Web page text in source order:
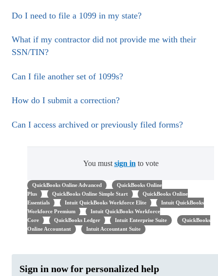
Do I need to file a 1099 in my state?
What if my contractor did not provide me with their
SSN/TIN?
Can I file another set of 1099s?
How do I submit a correction?
Can I access archived or previously filed forms?
You must sign in to vote
QuickBooks Online Advanced
QuickBooks Online
Plus
QuickBooks Online Simple Start
QuickBooks Online
Essentials
Intuit QuickBooks Workforce Elite
Intuit QuickBooks
Workforce Premium
Intuit QuickBooks Workforce
Core
QuickBooks Ledger Intuit Enterprise Suite
QuickBooks
Online Accountant
Intuit Accountant Suite
Sign in now for personalized help